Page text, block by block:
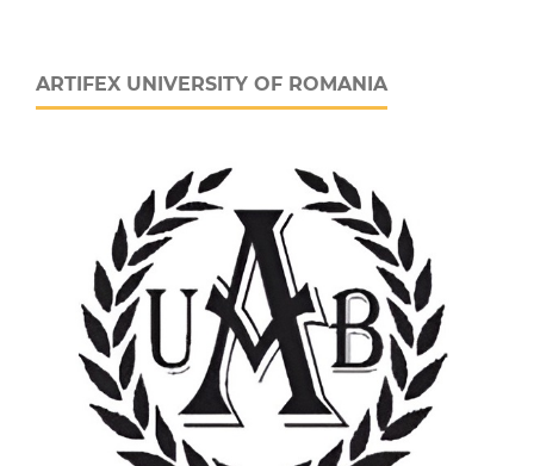
ARTIFEX UNIVERSITY OF ROMANIA